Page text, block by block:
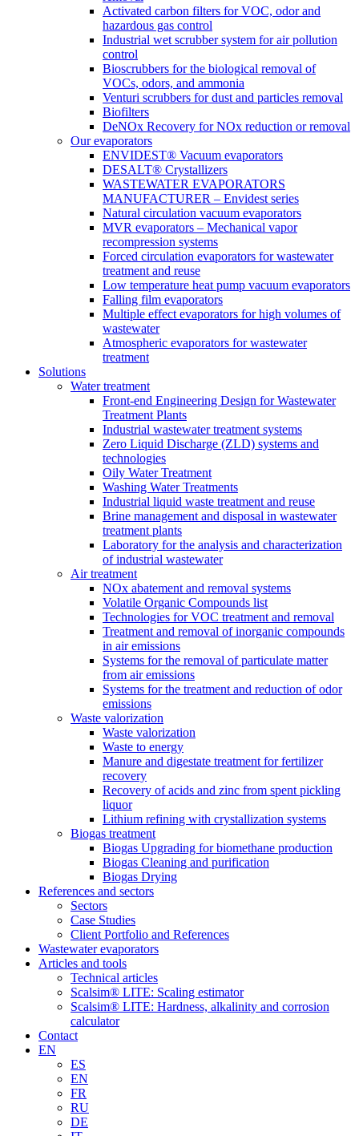
Activated carbon filters for VOC, odor and
hazardous gas control
Industrial wet scrubber system for air pollution
control
Bioscrubbers for the biological removal of
VOCs, odors, and ammonia
Venturi scrubbers for dust and particles removal
Biofilters
DeNOx Recovery for NOx reduction or removal
Our evaporators
ENVIDEST® Vacuum evaporators
DESALT® Crystallizers
WASTEWATER EVAPORATORS
MANUFACTURER – Envidest series
Natural circulation vacuum evaporators
MVR evaporators – Mechanical vapor
recompression systems
Forced circulation evaporators for wastewater
treatment and reuse
Low temperature heat pump vacuum evaporators
Falling film evaporators
Multiple effect evaporators for high volumes of
wastewater
Atmospheric evaporators for wastewater
treatment
Solutions
Water treatment
Front-end Engineering Design for Wastewater
Treatment Plants
Industrial wastewater treatment systems
Zero Liquid Discharge (ZLD) systems and
technologies
Oily Water Treatment
Washing Water Treatments
Industrial liquid waste treatment and reuse
Brine management and disposal in wastewater
treatment plants
Laboratory for the analysis and characterization
of industrial wastewater
Air treatment
NOx abatement and removal systems
Volatile Organic Compounds list
Technologies for VOC treatment and removal
Treatment and removal of inorganic compounds
in air emissions
Systems for the removal of particulate matter
from air emissions
Systems for the treatment and reduction of odor
emissions
Waste valorization
Waste valorization
Waste to energy
Manure and digestate treatment for fertilizer
recovery
Recovery of acids and zinc from spent pickling
liquor
Lithium refining with crystallization systems
Biogas treatment
Biogas Upgrading for biomethane production
Biogas Cleaning and purification
Biogas Drying
References and sectors
Sectors
Case Studies
Client Portfolio and References
Wastewater evaporators
Articles and tools
Technical articles
Scalsim® LITE: Scaling estimator
Scalsim® LITE: Hardness, alkalinity and corrosion
calculator
Contact
EN
ES
EN
FR
RU
DE